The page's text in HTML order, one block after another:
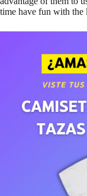
time have fun with